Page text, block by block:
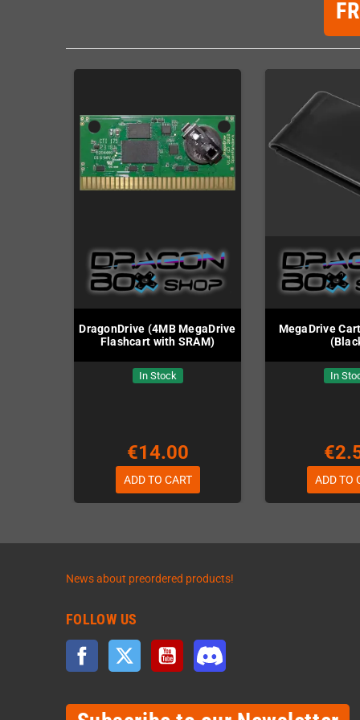
DragonDrive (4MB MegaDrive
Flashcart with SRAM)
In Stock
€14.00
ADD TO CART
MegaDrive
In
ADD TO
News about preordered products!
FOLLOW US
Facebook Twitter YouTube